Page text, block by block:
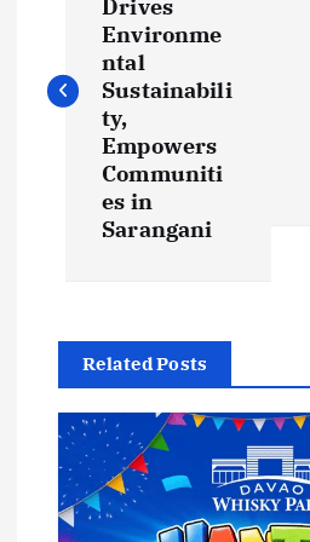
t
g
a
t
Drives
Environme
ntal
Sustainabili
ty,
Empowers
Communiti
es in
Sarangani
Related Posts